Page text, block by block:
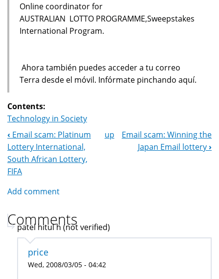
Online coordinator for
AUSTRALIAN LOTTO PROGRAMME,Sweepstakes
International Program.
Ahora también puedes acceder a tu correo
Terra desde el móvil. Infórmate pinchando aquí.
Contents:
Technology in Society
Book
Navigation
‹ Email scam: Platinum
Lottery International,
South African Lottery,
FIFA
up
Email scam: Winning the
Japan Email lottery ›
Add comment
Comments
patel hitul h (not verified)
price
Wed, 2008/03/05 - 04:42